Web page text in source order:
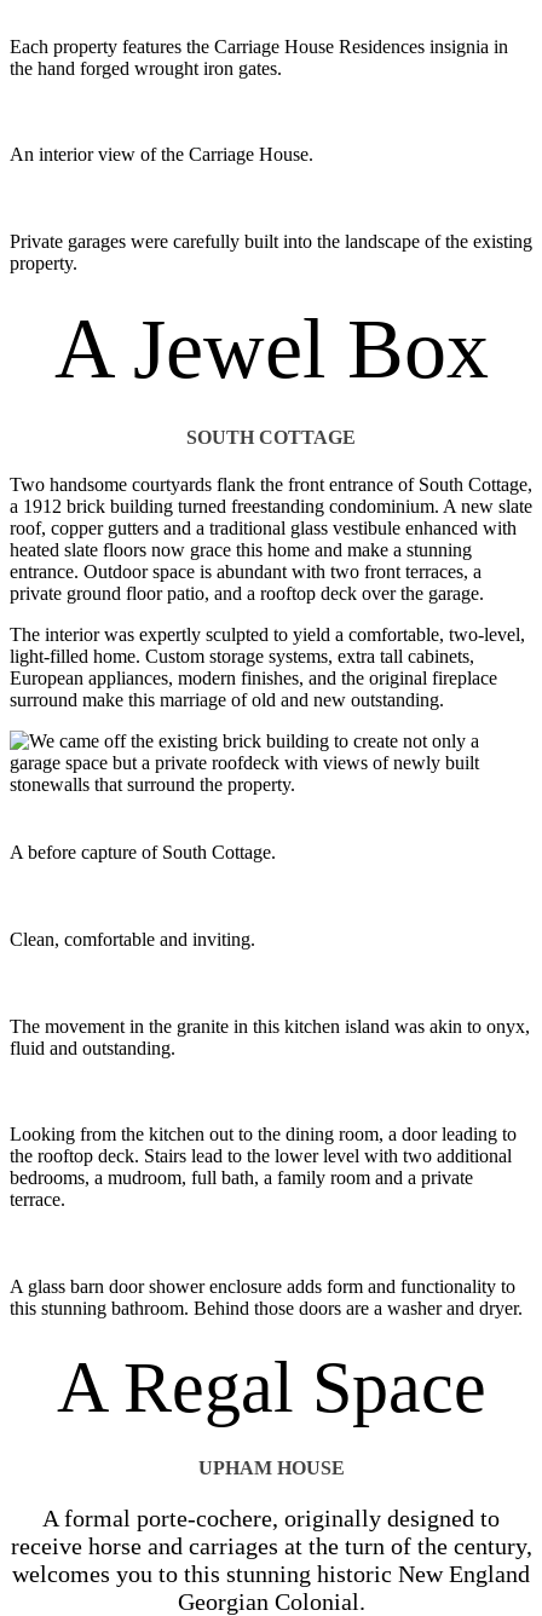
Each property features the Carriage House Residences insignia in
the hand forged wrought iron gates.
An interior view of the Carriage House.
Private garages were carefully built into the landscape of the existing
property.
A Jewel Box
SOUTH COTTAGE
Two handsome courtyards flank the front entrance of South Cottage,
a 1912 brick building turned freestanding condominium. A new slate
roof, copper gutters and a traditional glass vestibule enhanced with
heated slate floors now grace this home and make a stunning
entrance. Outdoor space is abundant with two front terraces, a
private ground floor patio, and a rooftop deck over the garage.
The interior was expertly sculpted to yield a comfortable, two-level,
light-filled home. Custom storage systems, extra tall cabinets,
European appliances, modern finishes, and the original fireplace
surround make this marriage of old and new outstanding.
A before capture of South Cottage.
Clean, comfortable and inviting.
The movement in the granite in this kitchen island was akin to onyx,
fluid and outstanding.
Looking from the kitchen out to the dining room, a door leading to
the rooftop deck. Stairs lead to the lower level with two additional
bedrooms, a mudroom, full bath, a family room and a private
terrace.
A glass barn door shower enclosure adds form and functionality to
this stunning bathroom. Behind those doors are a washer and dryer.
A Regal Space
UPHAM HOUSE
A formal porte-cochere, originally designed to
receive horse and carriages at the turn of the century,
welcomes you to this stunning historic New England
Georgian Colonial.